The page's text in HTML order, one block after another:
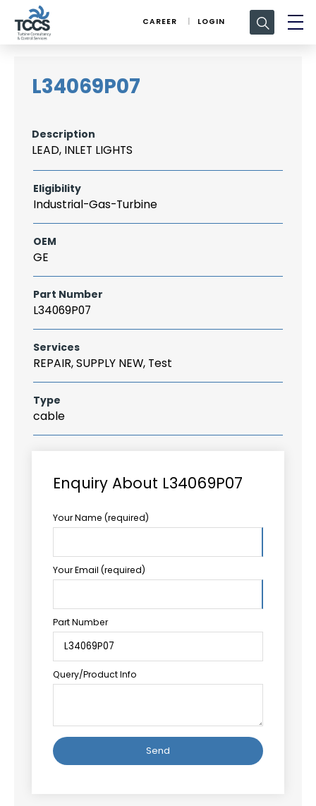
CAREER LOGIN
Search
for:
L34069P07
Description
LEAD, INLET LIGHTS
Eligibility
Industrial-Gas-Turbine
OEM
GE
Part Number
L34069P07
Services
REPAIR, SUPPLY NEW, Test
Type
cable
Enquiry About L34069P07
Your Name (required)
Your Email (required)
Part Number
Query/Product Info